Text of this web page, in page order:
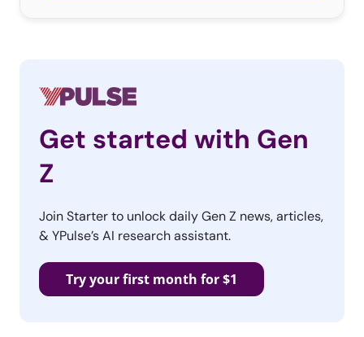
Get started with Gen
Z
Join Starter to unlock daily Gen Z news, articles,
& YPulse’s AI research assistant.
Try your first month for $1